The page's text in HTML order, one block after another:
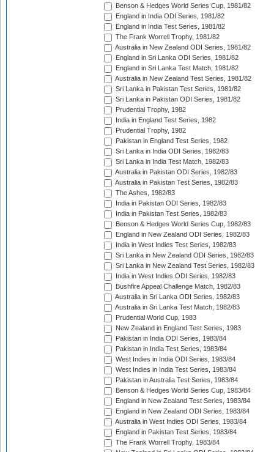
Benson & Hedges World Series Cup, 1981/82
England in India ODI Series, 1981/82
England in India Test Series, 1981/82
The Frank Worrell Trophy, 1981/82
Australia in New Zealand ODI Series, 1981/82
England in Sri Lanka ODI Series, 1981/82
England in Sri Lanka Test Match, 1981/82
Australia in New Zealand Test Series, 1981/82
Sri Lanka in Pakistan Test Series, 1981/82
Sri Lanka in Pakistan ODI Series, 1981/82
Prudential Trophy, 1982
India in England Test Series, 1982
Prudential Trophy, 1982
Pakistan in England Test Series, 1982
Sri Lanka in India ODI Series, 1982/83
Sri Lanka in India Test Match, 1982/83
Australia in Pakistan ODI Series, 1982/83
Australia in Pakistan Test Series, 1982/83
The Ashes, 1982/83
India in Pakistan ODI Series, 1982/83
India in Pakistan Test Series, 1982/83
Benson & Hedges World Series Cup, 1982/83
England in New Zealand ODI Series, 1982/83
India in West Indies Test Series, 1982/83
Sri Lanka in New Zealand ODI Series, 1982/83
Sri Lanka in New Zealand Test Series, 1982/83
India in West Indies ODI Series, 1982/83
Bushfire Appeal Challenge Match, 1982/83
Australia in Sri Lanka ODI Series, 1982/83
Australia in Sri Lanka Test Match, 1982/83
Prudential World Cup, 1983
New Zealand in England Test Series, 1983
Pakistan in India ODI Series, 1983/84
Pakistan in India Test Series, 1983/84
West Indies in India ODI Series, 1983/84
West Indies in India Test Series, 1983/84
Pakistan in Australia Test Series, 1983/84
Benson & Hedges World Series Cup, 1983/84
England in New Zealand Test Series, 1983/84
England in New Zealand ODI Series, 1983/84
Australia in West Indies ODI Series, 1983/84
England in Pakistan Test Series, 1983/84
The Frank Worrell Trophy, 1983/84